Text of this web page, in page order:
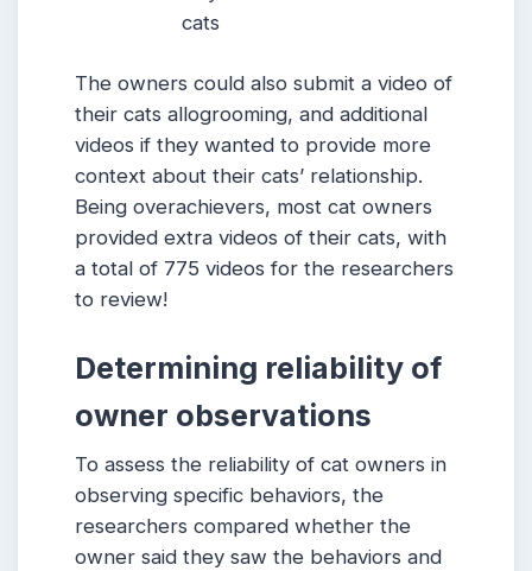
cats
The owners could also submit a video of
their cats allogrooming, and additional
videos if they wanted to provide more
context about their cats’ relationship.
Being overachievers, most cat owners
provided extra videos of their cats, with
a total of 775 videos for the researchers
to review!
Determining reliability of
owner observations
To assess the reliability of cat owners in
observing specific behaviors, the
researchers compared whether the
owner said they saw the behaviors and